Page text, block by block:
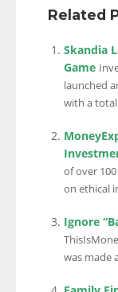
Related
Skandia
Game
launched
with a total
of over
on ethical
Ignore
was made